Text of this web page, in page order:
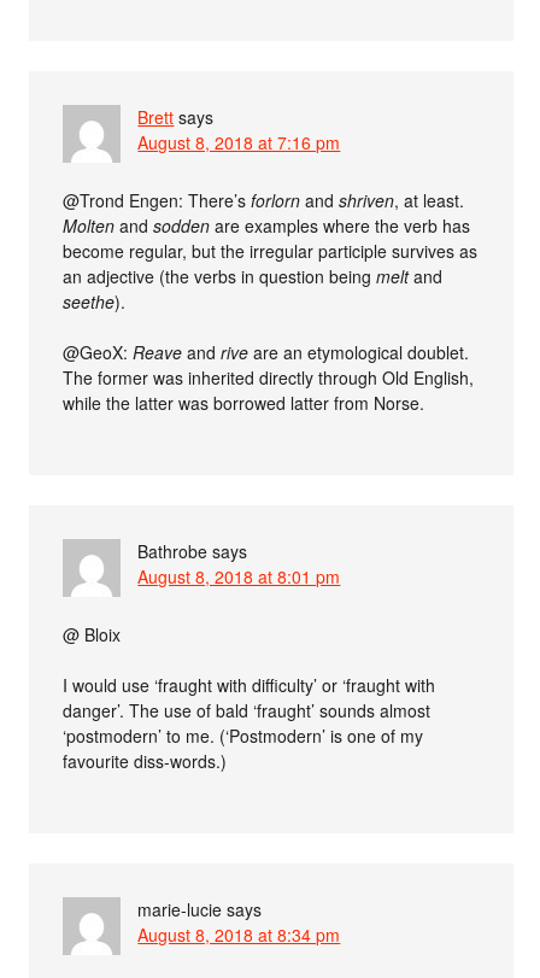
Brett says
August 8, 2018 at 7:16 pm
@Trond Engen: There’sforlorn andshriven, at least.
Molten andsodden are examples where the verb has
become regular, but the irregular participle survives as
an adjective (the verbs in question beingmeltand
seethe).
@GeoX:Reave andrive are an etymological doublet.
The former was inherited directly through Old English,
while the latter was borrowed latter from Norse.
Bathrobe says
August 8, 2018 at 8:01 pm
@ Bloix
I would use ‘fraught with difficulty’ or ‘fraught with
danger’. The use of bald ‘fraught’ sounds almost
‘postmodern’ to me. (‘Postmodern’ is one of my
favourite diss-words.)
marie-lucie says
August 8, 2018 at 8:34 pm